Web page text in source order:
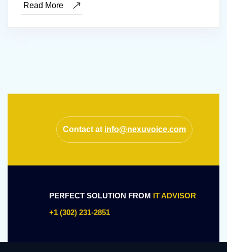
Read More
Contact at info@nexuvoice.com
PERFECT SOLUTION FROM IT ADVISOR
+1 (302) 231-2851